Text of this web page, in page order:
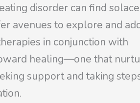
disorder can find
avenues to explore and
in conjunction with
healing—one that
support and taking